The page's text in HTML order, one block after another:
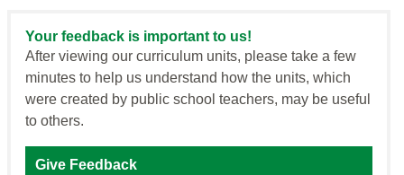
Your feedback is important to us!
After viewing our curriculum units, please take a few
minutes to help us understand how the units, which
were created by public school teachers, may be useful
to others.
Give Feedback